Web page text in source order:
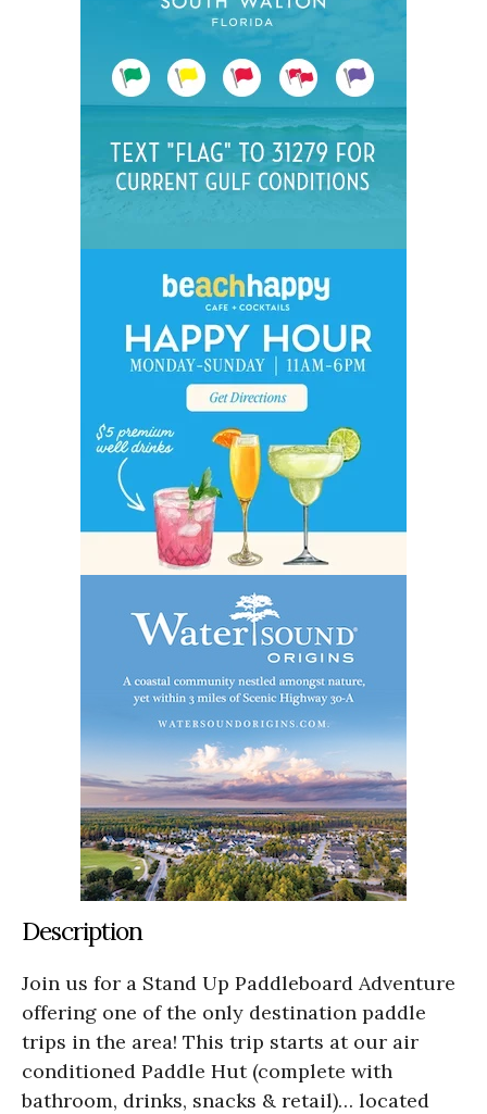
Description
Join us for a Stand Up Paddleboard Adventure
offering one of the only destination paddle
trips in the area! This trip starts at our air
conditioned Paddle Hut (complete with
bathroom, drinks, snacks & retail)… located